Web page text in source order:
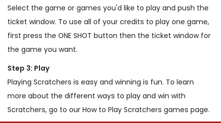
Select the game or games you'd like to play and push the
ticket window. To use all of your credits to play one game,
first press the ONE SHOT button then the ticket window for
the game you want.
Step 3: Play
Playing Scratchers is easy and winning is fun. To learn
more about the different ways to play and win with
Scratchers, go to our How to Play Scratchers games page.